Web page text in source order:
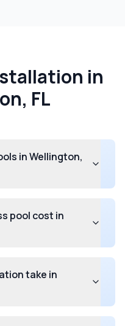
in
FL
in Wellington,
pool cost in
take in